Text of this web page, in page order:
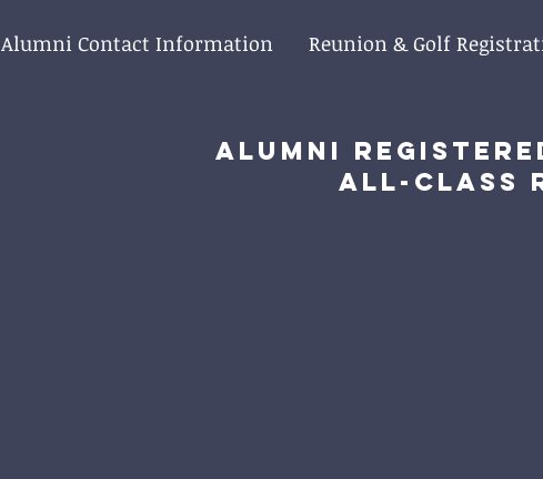
Alumni Contact Information Reunion & Golf
Alumni
All-Class